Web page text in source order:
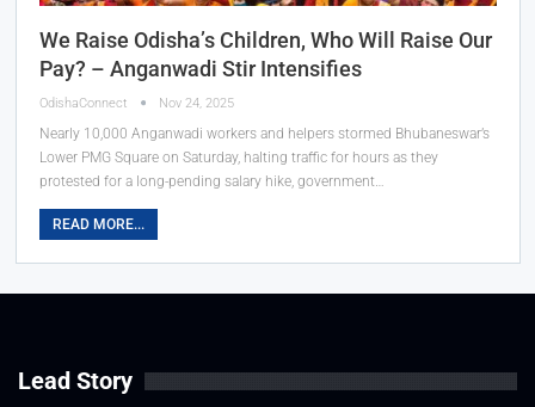
We Raise Odisha’s Children, Who Will Raise Our
Pay? – Anganwadi Stir Intensifies
OdishaConnect Nov 24, 2025
Nearly 10,000 Anganwadi workers and helpers stormed Bhubaneswar’s
Lower PMG Square on Saturday, halting traffic for hours as they
protested for a long-pending salary hike, government…
READ MORE...
Lead Story